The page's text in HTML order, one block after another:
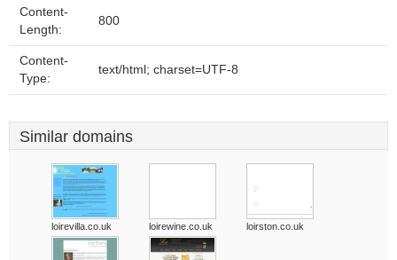
Content-
Length:
800
Content-
Type:
text/html; charset=UTF-8
Similar domains
loirevilla.co.uk loirewine.co.uk loirston.co.uk